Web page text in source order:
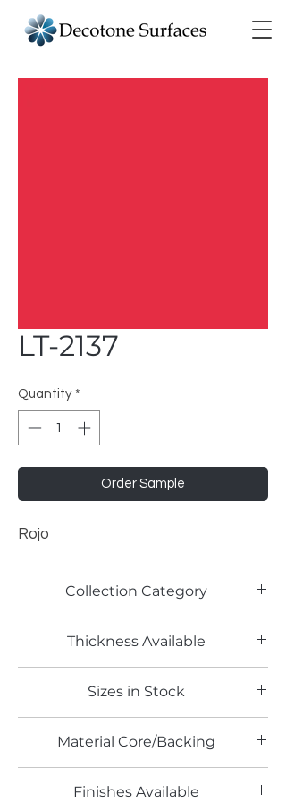
LT-2137
Quantity *
Order Sample
Rojo
Collection Category
Thickness Available
Sizes in Stock
Material Core/Backing
Finishes Available